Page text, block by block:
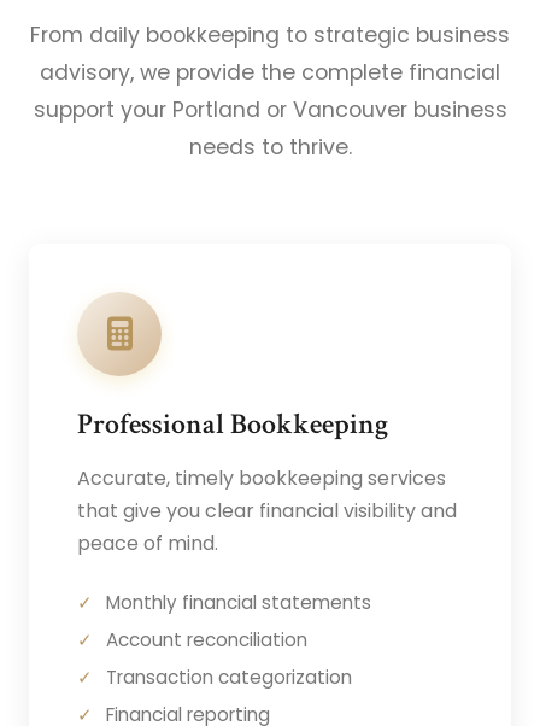
From daily bookkeeping to strategic business
advisory, we provide the complete financial
support your Portland or Vancouver business
needs to thrive.
Professional Bookkeeping
Accurate, timely bookkeeping services
that give you clear financial visibility and
peace of mind.
Monthly financial statements
Account reconciliation
Transaction categorization
Financial reporting